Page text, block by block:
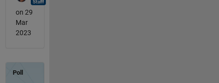
on 29
Mar
2023